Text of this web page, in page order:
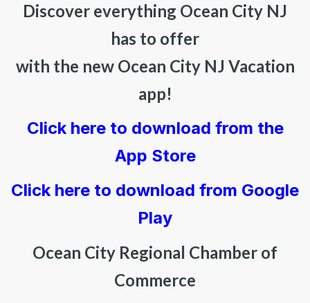
Discover everything Ocean City NJ
has to offer
with the new Ocean City NJ Vacation
app!
Click here to download from the
App Store
Click here to download from Google
Play
Ocean City Regional Chamber of
Commerce